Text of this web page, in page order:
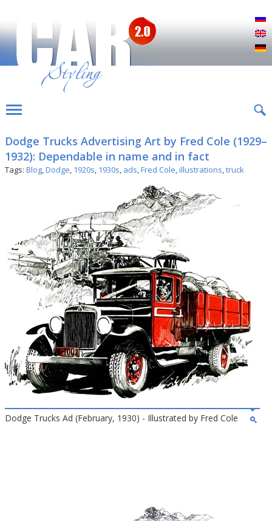
Dodge Trucks Advertising Art by Fred Cole (1929–
1932): Dependable in name and in fact
Tags: Blog,Dodge, 1920s, 1930s, ads,Fred Cole,illustrations,truck
Dodge Trucks Ad (February, 1930) - Illustrated by Fred Cole